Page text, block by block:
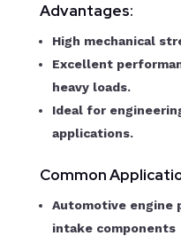
Advantages:
High mechanical
Excellent
heavy loads.
Ideal for
applications.
Common
Automotive engine
intake components